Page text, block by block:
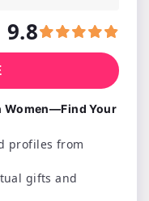
Women—Find Your
profiles from
gifts and
9.8